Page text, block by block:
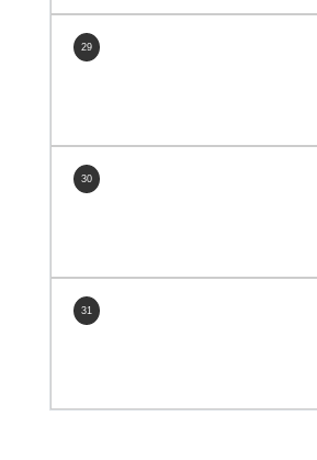
29
30
31